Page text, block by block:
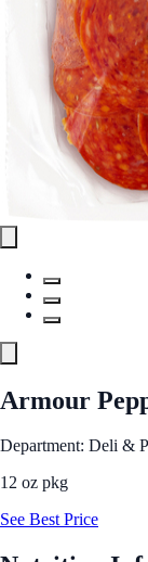
Armour
Department: Deli &
12 oz pkg
See Best Price